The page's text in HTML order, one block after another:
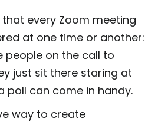
that every Zoom meeting
at one time or another:
people on the call to
just sit there staring at
poll can come in handy.
way to create